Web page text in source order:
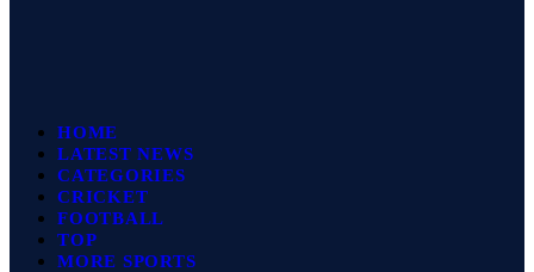
HOME
LATEST NEWS
CATEGORIES
CRICKET
FOOTBALL
TOP
MORE SPORTS